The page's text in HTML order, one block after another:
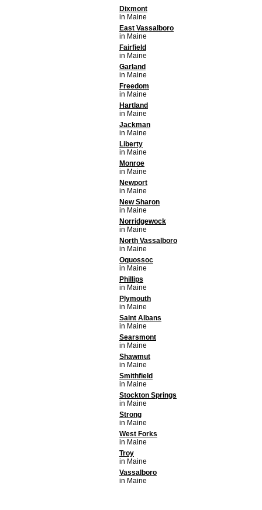
Dixmont
in Maine
East Vassalboro
in Maine
Fairfield
in Maine
Garland
in Maine
Freedom
in Maine
Hartland
in Maine
Jackman
in Maine
Liberty
in Maine
Monroe
in Maine
Newport
in Maine
New Sharon
in Maine
Norridgewock
in Maine
North Vassalboro
in Maine
Oquossoc
in Maine
Phillips
in Maine
Plymouth
in Maine
Saint Albans
in Maine
Searsmont
in Maine
Shawmut
in Maine
Smithfield
in Maine
Stockton Springs
in Maine
Strong
in Maine
West Forks
in Maine
Troy
in Maine
Vassalboro
in Maine